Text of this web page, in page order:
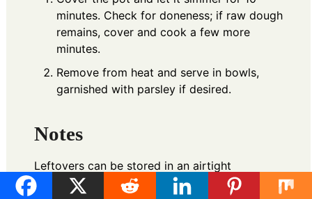
minutes. Check for doneness; if raw dough
remains, cover and cook a few more
minutes.
Remove from heat and serve in bowls,
garnished with parsley if desired.
Notes
Leftovers can be stored in an airtight
container for up to 3 days, or frozen. For a